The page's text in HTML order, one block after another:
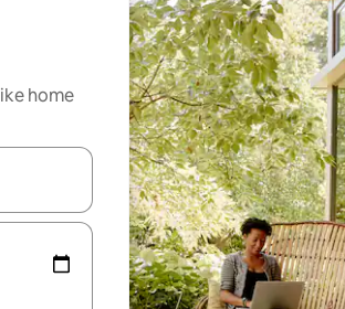
home
and down arrow keys or explore by touch or